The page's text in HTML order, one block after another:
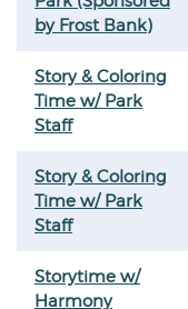
by Frost Bank)
Story & Coloring
Time w/ Park
Staff
Story & Coloring
Time w/ Park
Staff
Storytime w/
Harmony